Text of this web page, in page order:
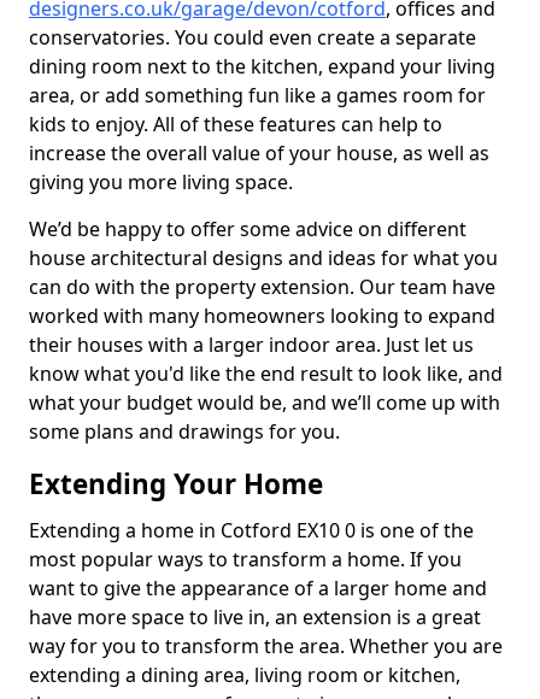
designers.co.uk/garage/devon/cotford, offices and
conservatories. You could even create a separate
dining room next to the kitchen, expand your living
area, or add something fun like a games room for
kids to enjoy. All of these features can help to
increase the overall value of your house, as well as
giving you more living space.
We’d be happy to offer some advice on different
house architectural designs and ideas for what you
can do with the property extension. Our team have
worked with many homeowners looking to expand
their houses with a larger indoor area. Just let us
know what you'd like the end result to look like, and
what your budget would be, and we’ll come up with
some plans and drawings for you.
Extending Your Home
Extending a home in Cotford EX10 0 is one of the
most popular ways to transform a home. If you
want to give the appearance of a larger home and
have more space to live in, an extension is a great
way for you to transform the area. Whether you are
extending a dining area, living room or kitchen,